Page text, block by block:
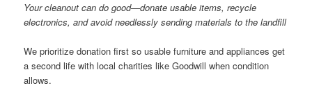
Your cleanout can do good—donate usable items, recycle
electronics, and avoid needlessly sending materials to the landfill
We prioritize donation first so usable furniture and appliances get
a second life with local charities like Goodwill when condition
allows.